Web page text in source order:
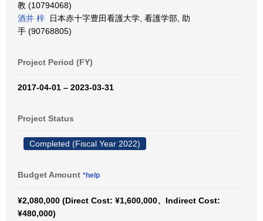
教 (10794068)
酒井 梓 日本赤十字豊田看護大学, 看護学部, 助
手 (90768805)
Project Period (FY)
2017-04-01 – 2023-03-31
Project Status
Completed (Fiscal Year 2022)
Budget Amount *help
¥2,080,000 (Direct Cost: ¥1,600,000、Indirect Cost:
¥480,000)